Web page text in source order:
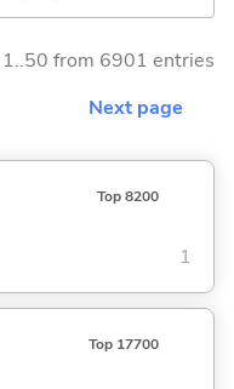
from 6901 entries
Next page
Top 8200
1
Top 17700